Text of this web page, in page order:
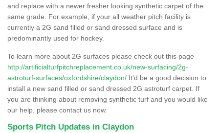
and replace with a newer fresher looking synthetic carpet of the
same grade. For example, if your all weather pitch facility is
currently a 2G sand filled or sand dressed surface and is
predominantly used for hockey.
To learn more about 2G surfaces please check out this page
http://artificialturfpitchreplacement.co.uk/new-surfacing/2g-
astroturf-surfaces/oxfordshire/claydon/ It'd be a good decision to
install a new sand filled or sand dressed 2G astroturf carpet. If
you are thinking about removing synthetic turf and you would like
our help, please contact us now.
Sports Pitch Updates in Claydon